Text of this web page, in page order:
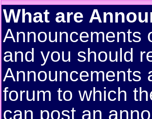
What are
Announcements
and you should
Announcements
forum to which
can post an